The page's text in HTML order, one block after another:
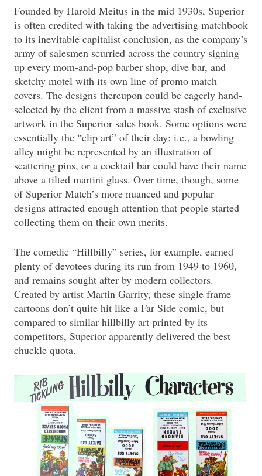
Founded by Harold Meitus in the mid 1930s, Superior
is often credited with taking the advertising matchbook
to its inevitable capitalist conclusion, as the company’s
army of salesmen scurried across the country signing
up every mom-and-pop barber shop, dive bar, and
sketchy motel with its own line of promo match
covers. The designs thereupon could be eagerly hand-
selected by the client from a massive stash of exclusive
artwork in the Superior sales book. Some options were
essentially the “clip art” of their day: i.e., a bowling
alley might be represented by an illustration of
scattering pins, or a cocktail bar could have their name
above a tilted martini glass. Over time, though, some
of Superior Match’s more nuanced and popular
designs attracted enough attention that people started
collecting them on their own merits.
The comedic “Hillbilly” series, for example, earned
plenty of devotees during its run from 1949 to 1960,
and remains sought after by modern collectors.
Created by artist Martin Garrity, these single frame
cartoons don’t quite hit like a Far Side comic, but
compared to similar hillbilly art printed by its
competitors, Superior apparently delivered the best
chuckle quota.